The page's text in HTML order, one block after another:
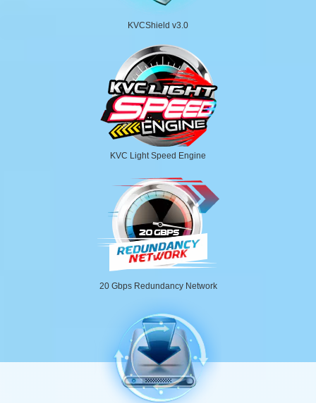
KVCShield v3.0
KVC Light Speed Engine
20 Gbps Redundancy Network